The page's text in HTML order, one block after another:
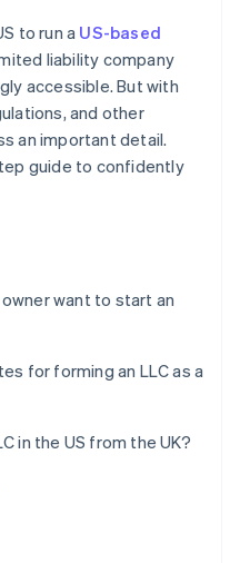
Number (EIN)
filing
plus $50K in partner
to run a US-based
liability company
accessible. But with
and other
an important detail.
guide to confidently
want to start an
for forming an LLC as a
in the US from the UK?